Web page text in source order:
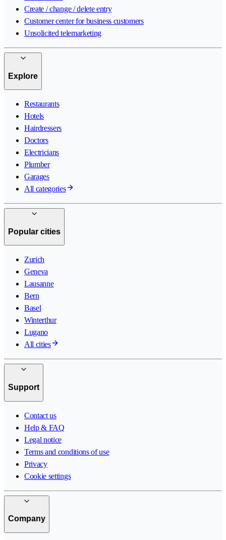
Create / change / delete entry
Customer center for business customers
Unsolicited telemarketing
Explore
Restaurants
Hotels
Hairdressers
Doctors
Electricians
Plumber
Garages
All categories
Popular cities
Zurich
Geneva
Lausanne
Bern
Basel
Winterthur
Lugano
All cities
Support
Contact us
Help & FAQ
Legal notice
Terms and conditions of use
Privacy
Cookie settings
Company